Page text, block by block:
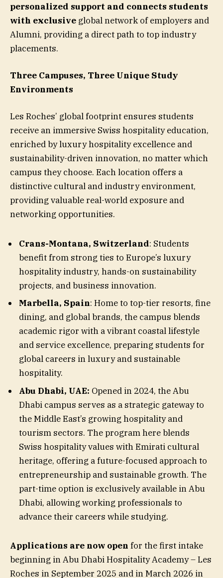
personalized support and connects students
with exclusive global network of employers and
Alumni, providing a direct path to top industry
placements.
Three Campuses, Three Unique Study
Environments
Les Roches’ global footprint ensures students
receive an immersive Swiss hospitality education,
enriched by luxury hospitality excellence and
sustainability-driven innovation, no matter which
campus they choose. Each location offers a
distinctive cultural and industry environment,
providing valuable real-world exposure and
networking opportunities.
Crans-Montana, Switzerland: Students
benefit from strong ties to Europe’s luxury
hospitality industry, hands-on sustainability
projects, and business innovation.
Marbella, Spain: Home to top-tier resorts, fine
dining, and global brands, the campus blends
academic rigor with a vibrant coastal lifestyle
and service excellence, preparing students for
global careers in luxury and sustainable
hospitality.
Abu Dhabi, UAE: Opened in 2024, the Abu
Dhabi campus serves as a strategic gateway to
the Middle East’s growing hospitality and
tourism sectors. The program here blends
Swiss hospitality values with Emirati cultural
heritage, offering a future-focused approach to
entrepreneurship and sustainable growth. The
part-time option is exclusively available in Abu
Dhabi, allowing working professionals to
advance their careers while studying.
Applications are now open for the first intake
beginning in Abu Dhabi Hospitality Academy – Les
Roches in September 2025 and in March 2026 in